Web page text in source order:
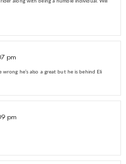
pm
he’s also a great but he is behind Eli
pm